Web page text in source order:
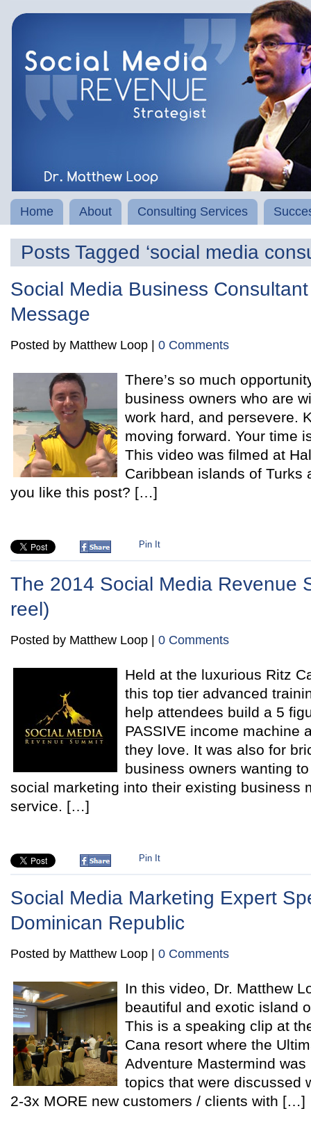
Home About Consulting Services
Posts Tagged ‘social media
Social Media Business
Message
Posted by Matthew Loop | 0 Comments
There’s so much
business owners who are
work hard, and persevere.
moving forward. Your time
This video was filmed at
Caribbean islands of
you like this post? […]
Pin It
The 2014 Social Media Revenue
reel)
Posted by Matthew Loop | 0 Comments
Held at the luxurious Ritz
this top tier advanced
help attendees build a 5
PASSIVE income machine
they love. It was also for
business owners wanting
social marketing into their existing business
service. […]
Pin It
Social Media Marketing Expert
Dominican Republic
Posted by Matthew Loop | 0 Comments
In this video, Dr. Matthew
beautiful and exotic island
This is a speaking clip at
Cana resort where the
Adventure Mastermind
topics that were discussed
2-3x MORE new customers / clients with […]